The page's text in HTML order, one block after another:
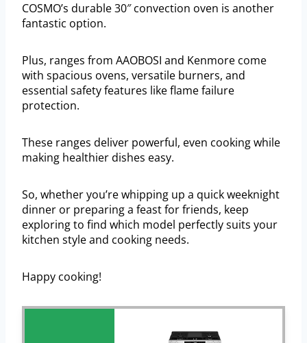
COSMO’s durable 30″ convection oven is another
fantastic option.
Plus, ranges from AAOBOSI and Kenmore come
with spacious ovens, versatile burners, and
essential safety features like flame failure
protection.
These ranges deliver powerful, even cooking while
making healthier dishes easy.
So, whether you’re whipping up a quick weeknight
dinner or preparing a feast for friends, keep
exploring to find which model perfectly suits your
kitchen style and cooking needs.
Happy cooking!